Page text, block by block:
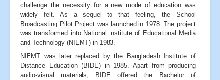
challenge the necessity for a new mode of education was
widely felt. As a sequel to that feeling, the School
Broadcasting Pilot Project was launched in 1978. The project
was transformed into National Institute of Educational Media
and Technology (NIEMT) in 1983.
NIEMT was later replaced by the Bangladesh Institute of
Distance Education (BIDE) in 1985. Apart from producing
audio-visual materials, BIDE offered the Bachelor of